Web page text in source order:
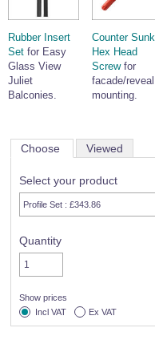
Rubber Insert
Set for Easy
Glass View
Juliet
Balconies.
Counter Sunk
Hex Head
Screwfor
facade/reveal
mounting.
Choose Viewed
Select your product
Quantity
Show prices
Incl VAT
Ex VAT